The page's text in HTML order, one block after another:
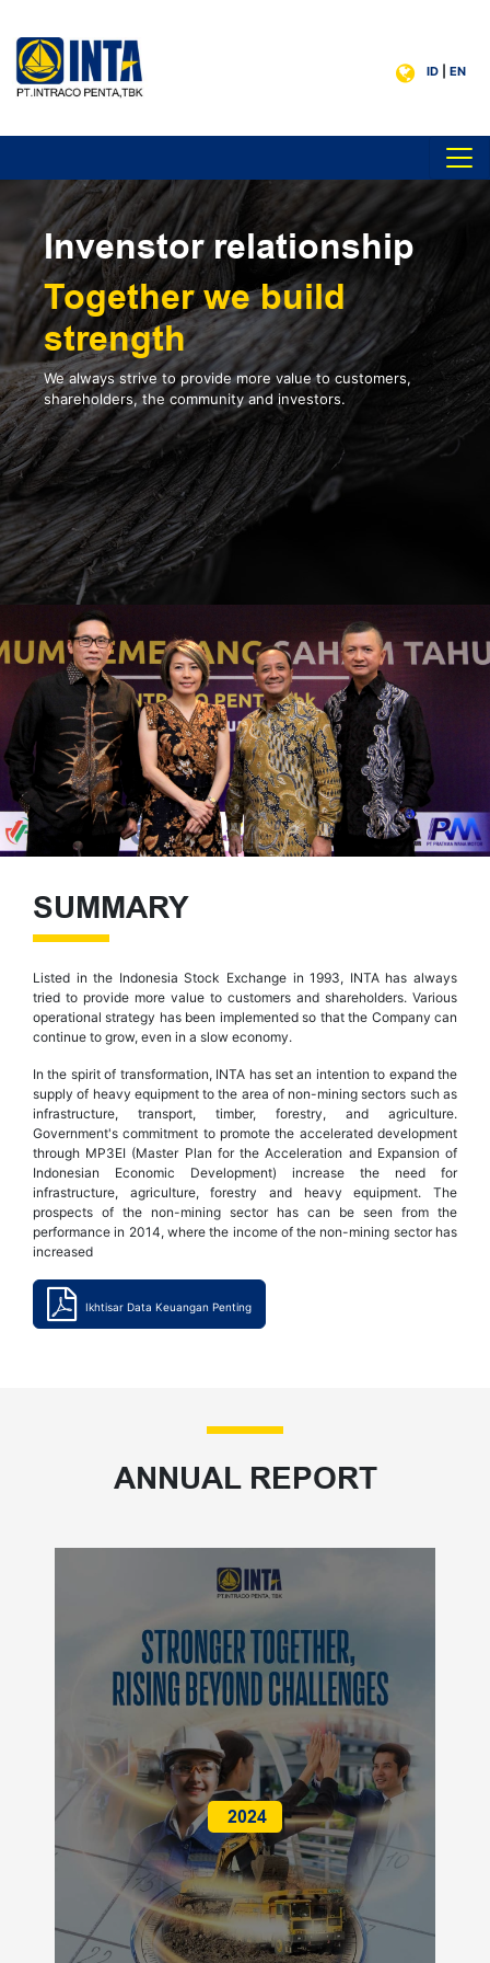
ID EN
Invenstor relationship
Together we build
strength
We always strive to provide more value to customers,
shareholders, the community and investors.
SUMMARY
Listed in the Indonesia Stock Exchange in 1993, INTA has always
tried to provide more value to customers and shareholders. Various
operational strategy has been implemented so that the Company can
continue to grow, even in a slow economy.
In the spirit of transformation, INTA has set an intention to expand the
supply of heavy equipment to the area of non-mining sectors such as
infrastructure, transport, timber, forestry, and agriculture.
Government's commitment to promote the accelerated development
through MP3EI (Master Plan for the Acceleration and Expansion of
Indonesian Economic Development) increase the need for
infrastructure, agriculture, forestry and heavy equipment. The
prospects of the non-mining sector has can be seen from the
performance in 2014, where the income of the non-mining sector has
increased
Ikhtisar Data Keuangan Penting
ANNUAL REPORT
2024